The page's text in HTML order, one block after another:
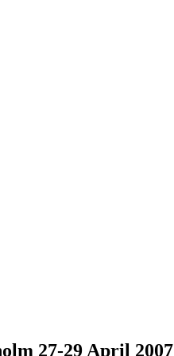
27-29 April 2007